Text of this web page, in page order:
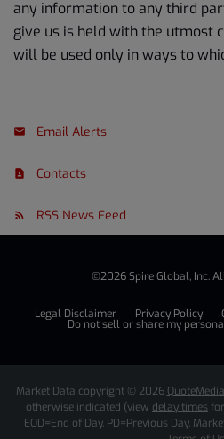
any information to any third
give us is held with the utmost
will be used only in ways to
Email Alerts
Contacts
RSS News Feed
©2026 Spire Global, Inc.All
Legal Disclaimer Privacy Policy
Do not sell or share my
Market Data copyright © 2026 QuoteMedia
otherwise indicated (view delay times
EOD=End of Day, PD=Previous Day.